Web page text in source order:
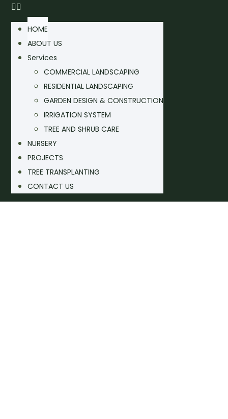
HOME
ABOUT US
Services
COMMERCIAL LANDSCAPING
RESIDENTIAL LANDSCAPING
GARDEN DESIGN & CONSTRUCTION
IRRIGATION SYSTEM
TREE AND SHRUB CARE
NURSERY
PROJECTS
TREE TRANSPLANTING
CONTACT US